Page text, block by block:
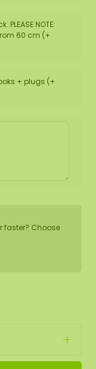
PLEASE NOTE:
60 cm (+
+ plugs (+
faster? Choose